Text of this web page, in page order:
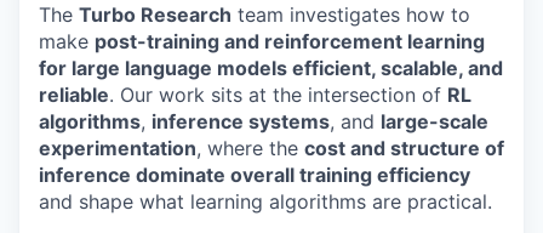
The Turbo Research team investigates how to
make post-training and reinforcement learning
for large language models efficient, scalable, and
reliable. Our work sits at the intersection of RL
algorithms, inference systems, and large-scale
experimentation, where the cost and structure of
inference dominate overall training efficiency
and shape what learning algorithms are practical.